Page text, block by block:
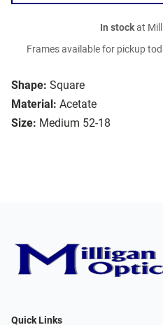
Shape: Square
Material: Acetate
Size: Medium 52-18
In stockat
Frames available for pickup
Quick Links